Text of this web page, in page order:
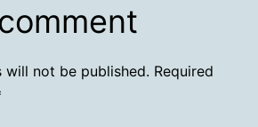
will not be published. Required